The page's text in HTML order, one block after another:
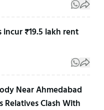
incur ₹19.5 lakh rent
Near Ahmedabad
Clash With